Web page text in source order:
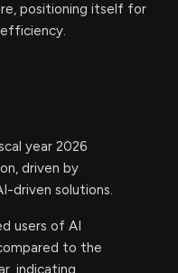
positioning itself for
year 2026
driven by
driven solutions.
users of AI
to the
indicating